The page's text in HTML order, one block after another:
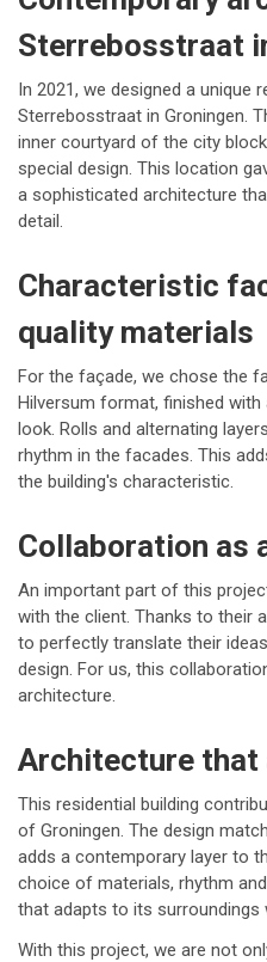
Sterrebosstraat
In 2021, we designed a unique
Sterrebosstraat in Groningen.
inner courtyard of the city
special design. This location
a sophisticated architecture
detail.
Characteristic
quality materials
For the façade, we chose the
Hilversum format, finished
look. Rolls and alternating
rhythm in the facades. This
the building's characteristic.
Collaboration as
An important part of this
with the client. Thanks to their
to perfectly translate their
design. For us, this
architecture.
Architecture
This residential building
of Groningen. The design
adds a contemporary layer to
choice of materials, rhythm
that adapts to its surroundings
With this project, we are not